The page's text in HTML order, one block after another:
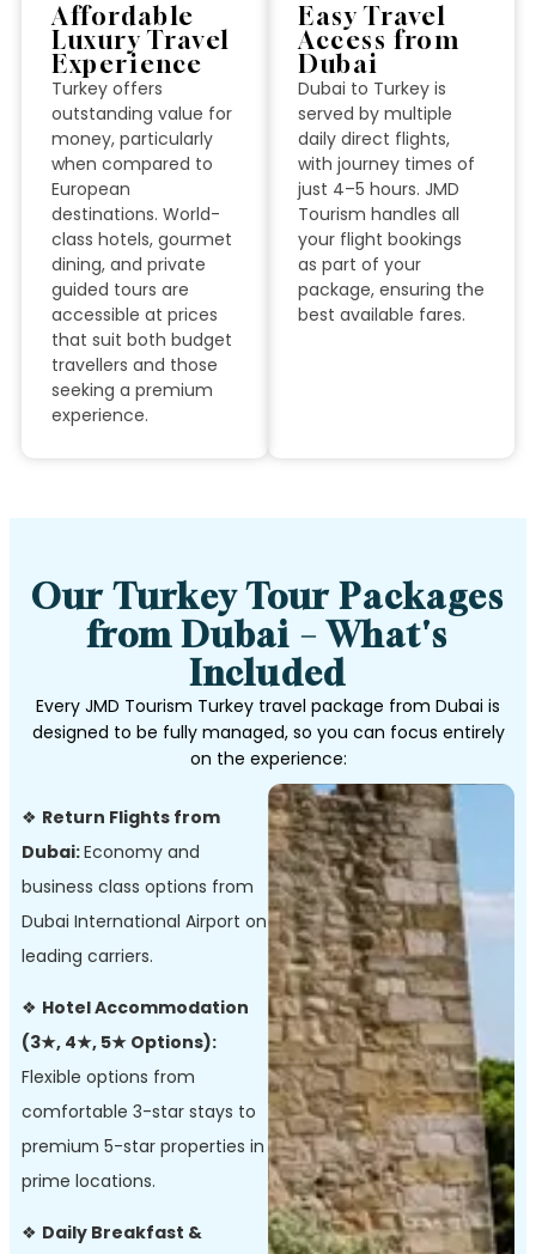
Affordable
Luxury Travel
Experience
Turkey offers
outstanding value for
money, particularly
when compared to
European
destinations. World-
class hotels, gourmet
dining, and private
guided tours are
accessible at prices
that suit both budget
travellers and those
seeking a premium
experience.
Easy Travel
Access from
Dubai
Dubai to Turkey is
served by multiple
daily direct flights,
with journey times of
just 4–5 hours. JMD
Tourism handles all
your flight bookings
as part of your
package, ensuring the
best available fares.
Our Turkey Tour Packages
from Dubai – What's
Included
Every JMD Tourism Turkey travel package from Dubai is
designed to be fully managed, so you can focus entirely
on the experience:
❖ Return Flights from
Dubai:Economy and
business class options from
Dubai International Airport on
leading carriers.
❖ Hotel Accommodation
(3★, 4★, 5★ Options):
Flexible options from
comfortable 3-star stays to
premium 5-star properties in
prime locations.
❖ Daily Breakfast &